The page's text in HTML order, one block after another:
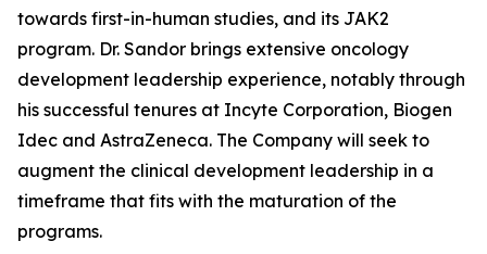
towards first-in-human studies, and its JAK2
program. Dr. Sandor brings extensive oncology
development leadership experience, notably through
his successful tenures at Incyte Corporation, Biogen
Idec and AstraZeneca. The Company will seek to
augment the clinical development leadership in a
timeframe that fits with the maturation of the
programs.